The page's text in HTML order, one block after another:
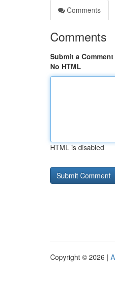
Comments
Comments
Submit a Comment
No HTML
HTML is disabled
Copyright © 2026 |